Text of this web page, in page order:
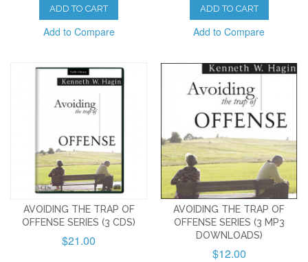
ADD TO CART
Add to Compare
ADD TO CART
Add to Compare
AVOIDING THE TRAP OF
OFFENSE SERIES (3 CDS)
$21.00
AVOIDING THE TRAP OF
OFFENSE SERIES (3 MP3
DOWNLOADS)
$12.00